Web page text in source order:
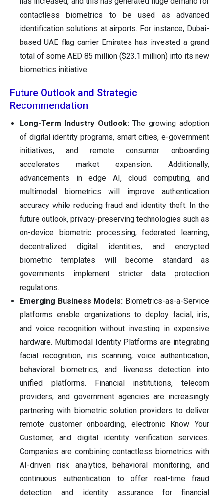
contactless biometrics to be used as advanced
identification solutions at airports. For instance, Dubai-
based UAE flag carrier Emirates has invested a grand
total of some AED 85 million ($23.1 million) into its new
biometrics initiative.
Future Outlook and Strategic
Recommendation
Long-Term Industry Outlook: The growing adoption
of digital identity programs, smart cities, e-government
initiatives, and remote consumer onboarding
accelerates market expansion. Additionally,
advancements in edge AI, cloud computing, and
multimodal biometrics will improve authentication
accuracy while reducing fraud and identity theft. In the
future outlook, privacy-preserving technologies such as
on-device biometric processing, federated learning,
decentralized digital identities, and encrypted
biometric templates will become standard as
governments implement stricter data protection
regulations.
Emerging Business Models: Biometrics-as-a-Service
platforms enable organizations to deploy facial, iris,
and voice recognition without investing in expensive
hardware. Multimodal Identity Platforms are integrating
facial recognition, iris scanning, voice authentication,
behavioral biometrics, and liveness detection into
unified platforms. Financial institutions, telecom
providers, and government agencies are increasingly
partnering with biometric solution providers to deliver
remote customer onboarding, electronic Know Your
Customer, and digital identity verification services.
Companies are combining contactless biometrics with
AI-driven risk analytics, behavioral monitoring, and
continuous authentication to offer real-time fraud
detection and identity assurance for financial